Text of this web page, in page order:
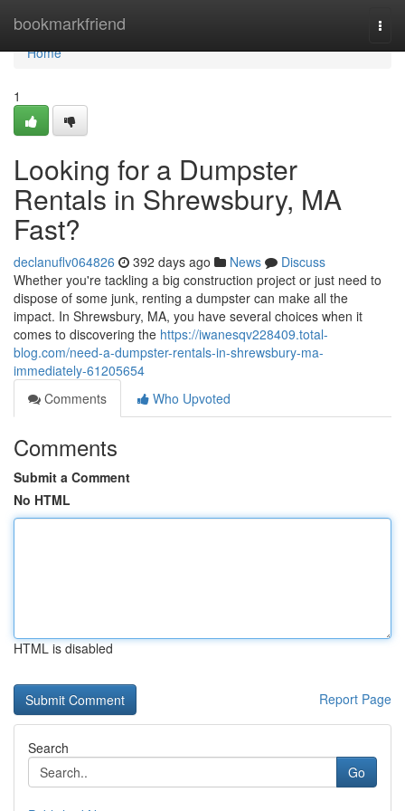
bookmarkfriend
Home
Home
1
Looking for a Dumpster
Rentals in Shrewsbury, MA
Fast?
declanuflv064826 392 days ago News
Discuss
Whether you're tackling a big construction project or just need to
dispose of some junk, renting a dumpster can make all the
impact. In Shrewsbury, MA, you have several choices when it
comes to discovering the https://iwanesqv228409.total-
blog.com/need-a-dumpster-rentals-in-shrewsbury-ma-
immediately-61205654
Comments
Who Upvoted
Comments
Submit a Comment
No HTML
HTML is disabled
Report Page
Search
Go